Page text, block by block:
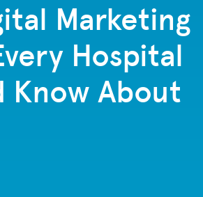
Marketing
Hospital
Know About